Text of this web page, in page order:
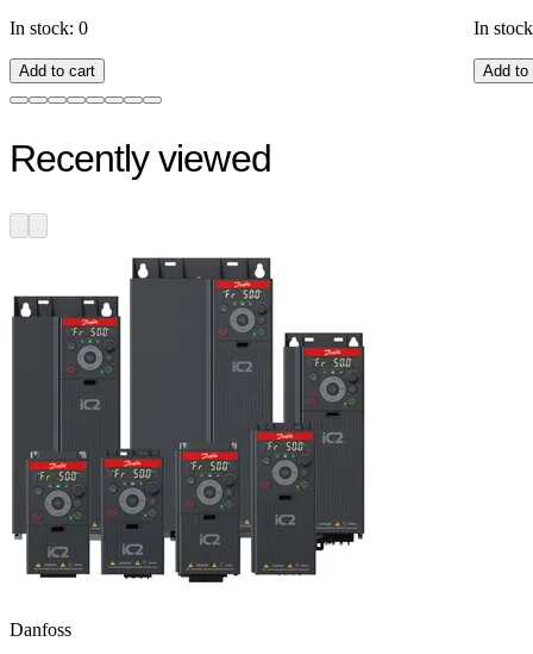
In stock: 0
Add to cart
In
Add to
Recently viewed
Danfoss